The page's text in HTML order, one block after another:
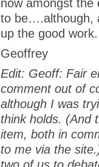
now amongst the
to be….although,
up the good work.
Geoffrey
Edit: Geoff: Fair
comment out of
although I was
think holds. (And
item, both in
to me via the